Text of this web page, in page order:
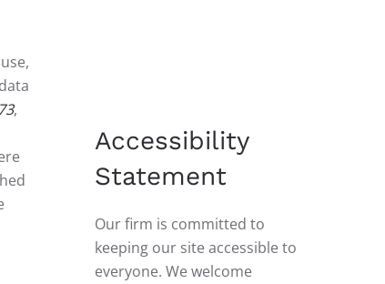
,
Accessibility
Statement
Our firm is committed to
keeping our site accessible to
everyone. We welcome